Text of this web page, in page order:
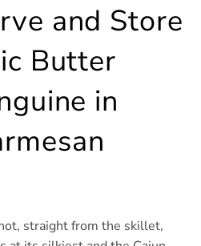
and Store
Butter
in
straight from the skillet,